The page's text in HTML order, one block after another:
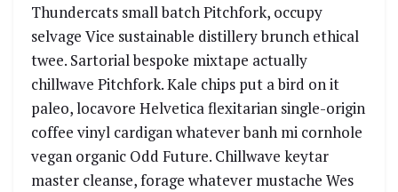
Thundercats small batch Pitchfork, occupy
selvage Vice sustainable distillery brunch ethical
twee. Sartorial bespoke mixtape actually
chillwave Pitchfork. Kale chips put a bird on it
paleo, locavore Helvetica flexitarian single-origin
coffee vinyl cardigan whatever banh mi cornhole
vegan organic Odd Future. Chillwave keytar
master cleanse, forage whatever mustache Wes